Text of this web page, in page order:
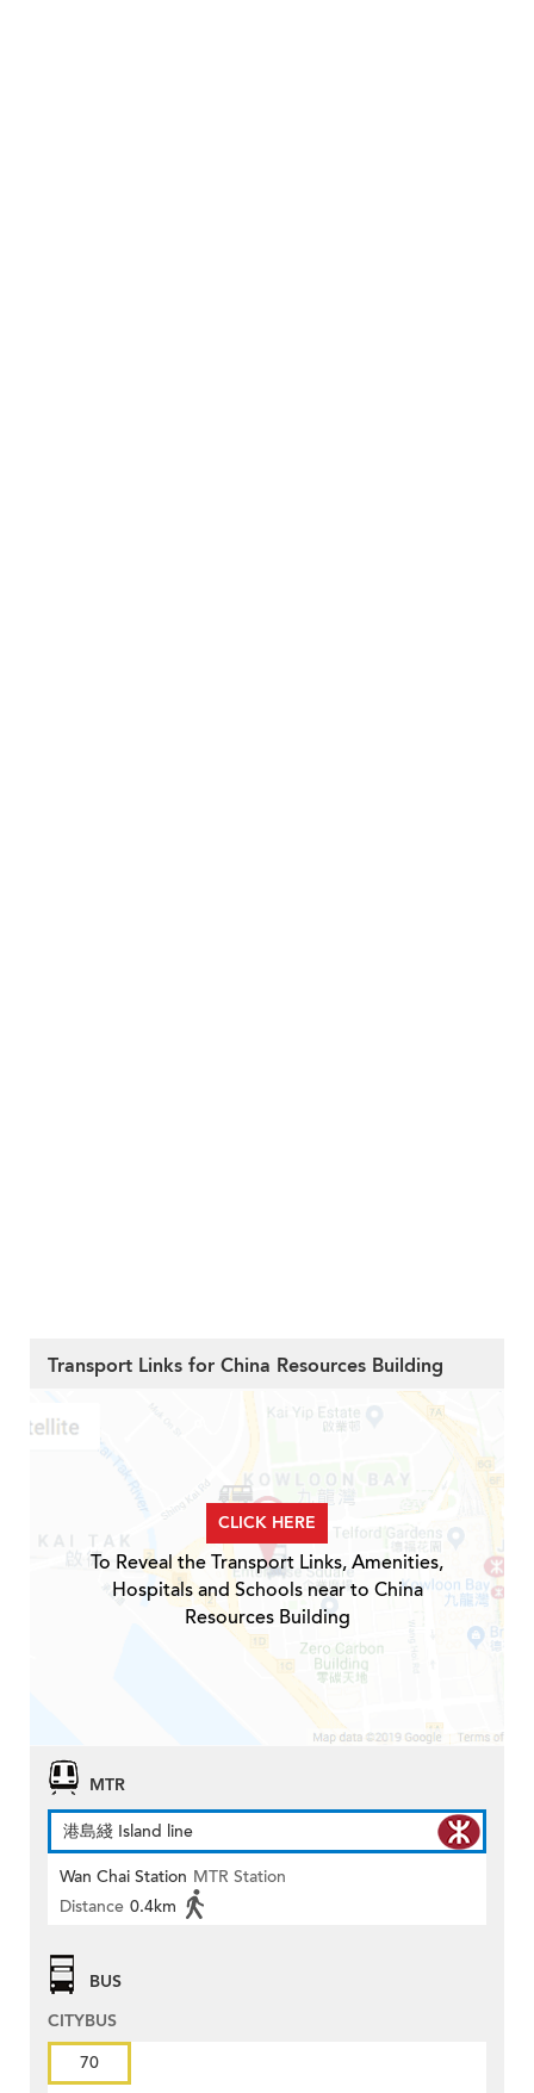
Transport Links for China Resources Building
CLICK HERE
To Reveal the Transport Links, Amenities,
Hospitals and Schools near to China
Resources Building
MTR
港島綫 Island line
Wan Chai Station MTR Station
Distance 0.4km
BUS
CITYBUS
70